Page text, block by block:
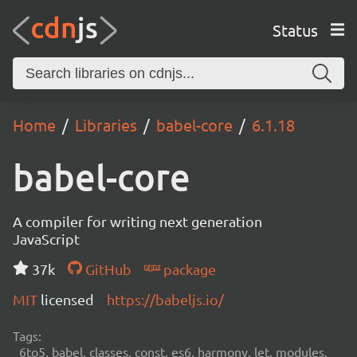
Status
Home Libraries babel-core 6.1.18
babel-core
A compiler for writing next generation
JavaScript
37k
GitHub
package
MIT licensed https://babeljs.io/
Tags:
6to5, babel, classes, const, es6, harmony, let, modules,